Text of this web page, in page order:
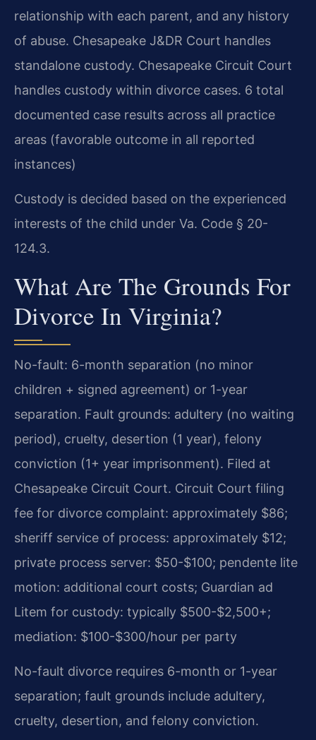
relationship with each parent, and any history
of abuse. Chesapeake J&DR Court handles
standalone custody. Chesapeake Circuit Court
handles custody within divorce cases. 6 total
documented case results across all practice
areas (favorable outcome in all reported
instances)
Custody is decided based on the experienced
interests of the child under Va. Code § 20-
124.3.
What Are The Grounds For
Divorce In Virginia?
No-fault: 6-month separation (no minor
children + signed agreement) or 1-year
separation. Fault grounds: adultery (no waiting
period), cruelty, desertion (1 year), felony
conviction (1+ year imprisonment). Filed at
Chesapeake Circuit Court. Circuit Court filing
fee for divorce complaint: approximately $86;
sheriff service of process: approximately $12;
private process server: $50-$100; pendente lite
motion: additional court costs; Guardian ad
Litem for custody: typically $500-$2,500+;
mediation: $100-$300/hour per party
No-fault divorce requires 6-month or 1-year
separation; fault grounds include adultery,
cruelty, desertion, and felony conviction.